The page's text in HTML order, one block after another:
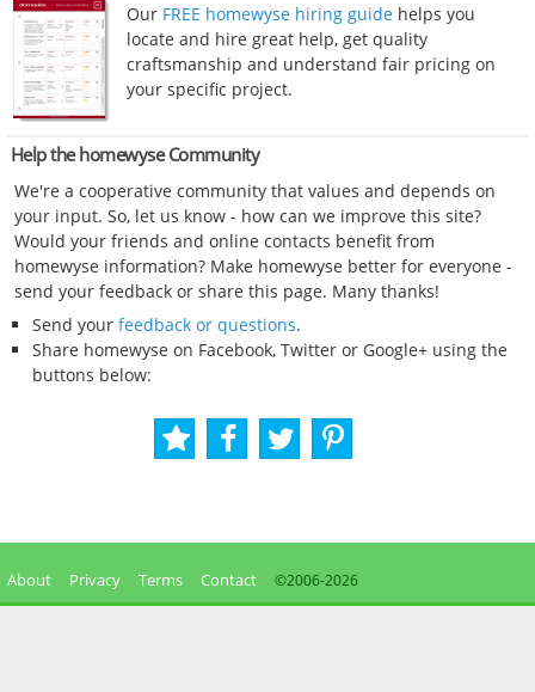
Our FREE homewyse hiring guide helps you
locate and hire great help, get quality
craftsmanship and understand fair pricing on
your specific project.
Help the homewyse Community
We're a cooperative community that values and depends on
your input. So, let us know - how can we improve this site?
Would your friends and online contacts benefit from
homewyse information? Make homewyse better for everyone -
send your feedback or share this page. Many thanks!
Send your feedback or questions.
Share homewyse on Facebook, Twitter or Google+ using the
buttons below:
About Privacy Terms Contact ©2006-2026